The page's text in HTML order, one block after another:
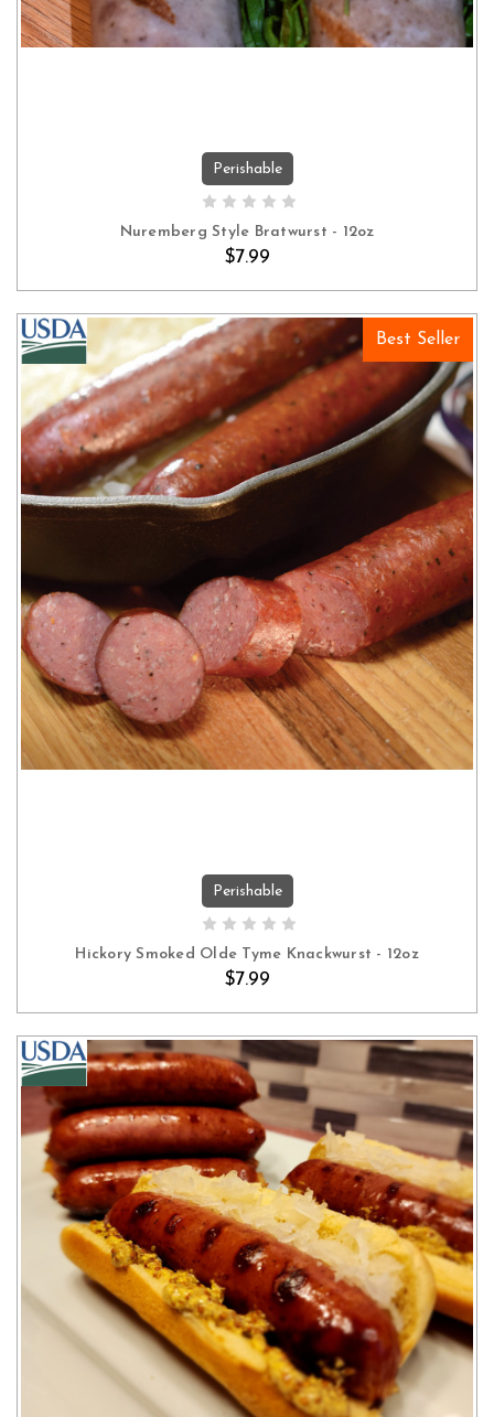
ADD TO CART
Perishable
Nuremberg Style Bratwurst - 12oz
$7.99
Best Seller
ADD TO CART
Perishable
Hickory Smoked Olde Tyme Knackwurst - 12oz
$7.99